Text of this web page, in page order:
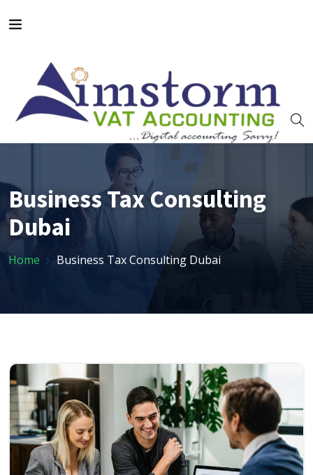
Business Tax Consulting
Dubai
Home Business Tax Consulting Dubai